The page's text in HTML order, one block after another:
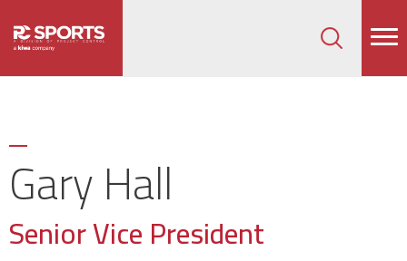
Gary Hall
Senior Vice President